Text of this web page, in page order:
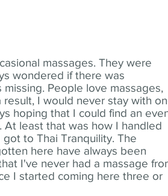
massages. They were
wondered if there was
missing. People love massages,
result, I would never stay with
hoping that I could find an
At least that was how I handled
got to Thai Tranquility. The
here have always been
I've never had a massage
I started coming here three or